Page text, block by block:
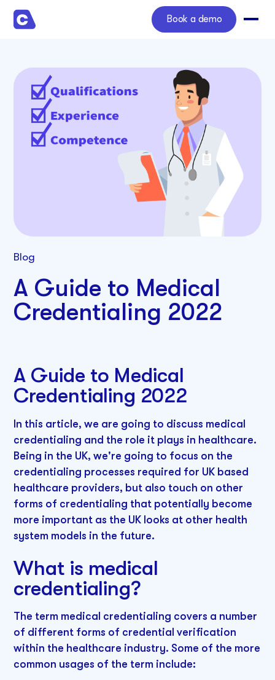
Book a demo
Blog
A Guide to Medical
Credentialing 2022
A Guide to Medical
Credentialing 2022
In this article, we are going to discuss medical
credentialing and the role it plays in healthcare.
Being in the UK, we're going to focus on the
credentialing processes required for UK based
healthcare providers, but also touch on other
forms of credentialing that potentially become
more important as the UK looks at other health
system models in the future.
What is medical
credentialing?
The term medical credentialing covers a number
of different forms of credential verification
within the healthcare industry. Some of the more
common usages of the term include: